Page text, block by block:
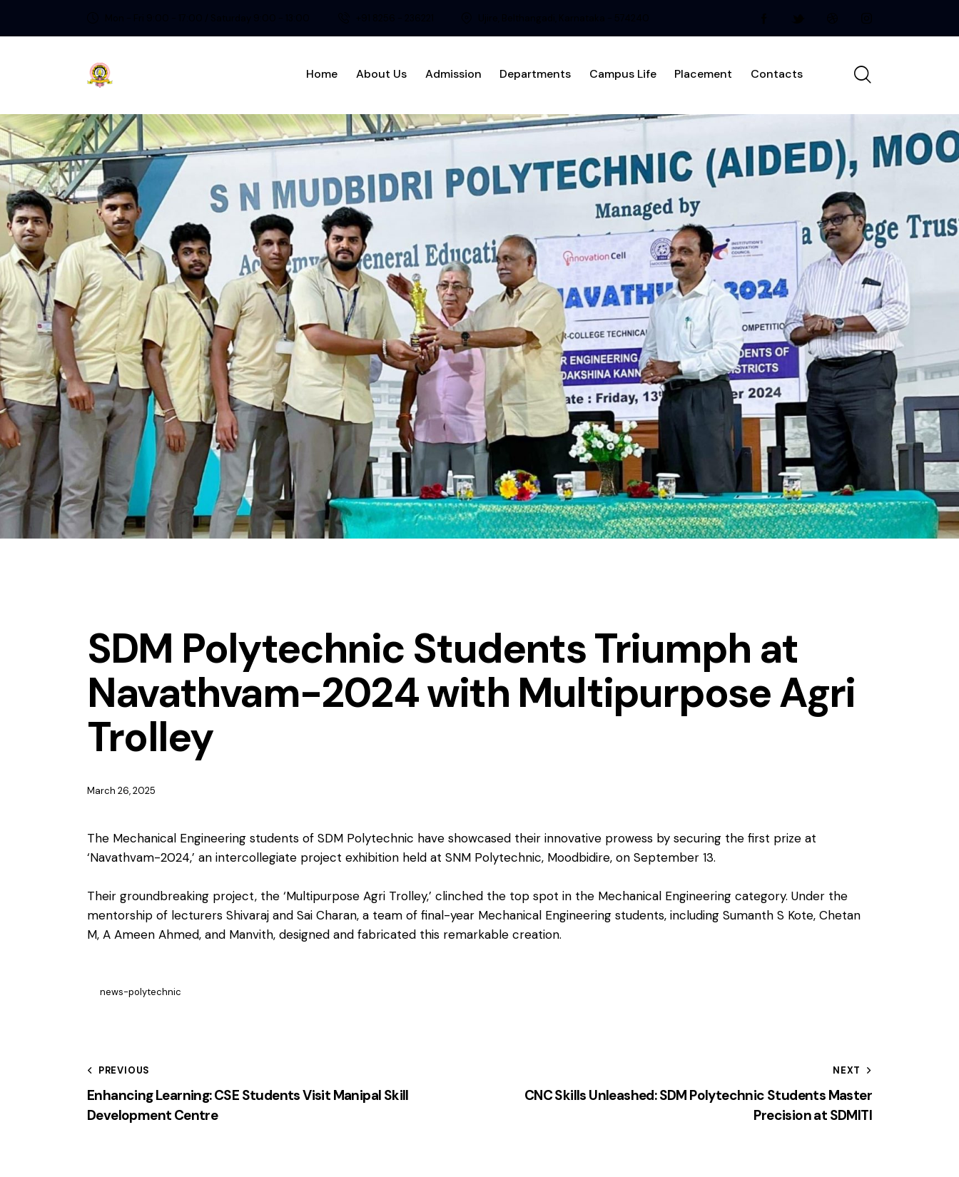
Home About Us Admission Departments Campus Life Placement Contacts
SDM Polytechnic Students Triumph at
Navathvam-2024 with Multipurpose Agri
Trolley
March 26, 2025
The Mechanical Engineering students of SDM Polytechnic have showcased their innovative prowess by securing the first prize at
‘Navathvam-2024,’ an intercollegiate project exhibition held at SNM Polytechnic, Moodbidire, on September 13.
Their groundbreaking project, the ‘Multipurpose Agri Trolley,’ clinched the top spot in the Mechanical Engineering category. Under the
mentorship of lecturers Shivaraj and Sai Charan, a team of final-year Mechanical Engineering students, including Sumanth S Kote, Chetan
M, A Ameen Ahmed, and Manvith, designed and fabricated this remarkable creation.
news-polytechnic
PREVIOUS
Enhancing Learning: CSE Students Visit Manipal Skill
Development Centre
NEXT
CNC Skills Unleashed: SDM Polytechnic Students Master
Precision at SDMITI